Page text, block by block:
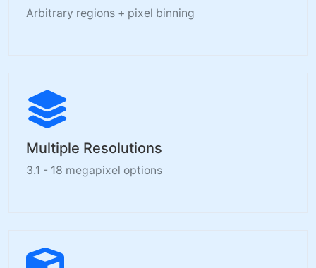
Arbitrary regions + pixel binning
Multiple Resolutions
3.1 - 18 megapixel options